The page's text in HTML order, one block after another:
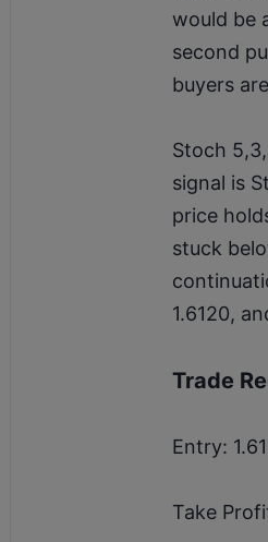
would be
second
buyers
Stoch
signal is
price
stuck
1.6120,
Trade
Entry:
Take